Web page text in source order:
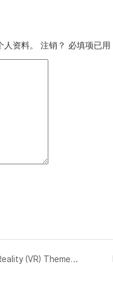
人资料。 注销？ 必填项已用
Planning and Launching Your Virtual Reality (VR) Theme Park/Center/Zone Business